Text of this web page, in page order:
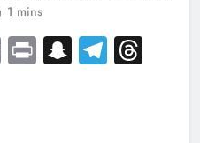
1 mins
EmailPrintSnapchat